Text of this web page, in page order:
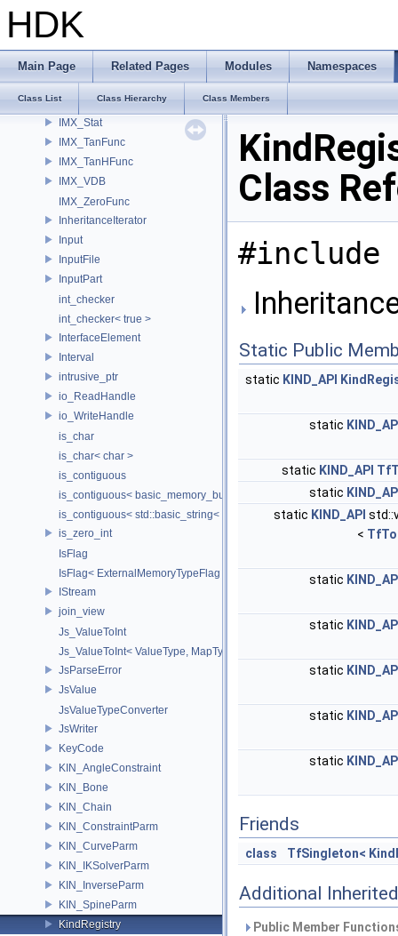
HDK
Main Page Related Pages Modules Namespaces
Class List Class Hierarchy Class Members
IMX_SaturationFunc
IMX_SinFunc
IMX_SinHFunc
IMX_SqrtFunc
IMX_Stat
IMX_TanFunc
IMX_TanHFunc
IMX_VDB
IMX_ZeroFunc
InheritanceIterator
Input
InputFile
InputPart
int_checker
int_checker< true >
InterfaceElement
Interval
intrusive_ptr
io_ReadHandle
io_WriteHandle
is_char
is_char< char >
is_contiguous
is_contiguous< basic_memory_buffer< T, SIZE, Allocator > >
is_contiguous< std::basic_string< Char > >
is_zero_int
IsFlag
IsFlag< ExternalMemoryTypeFlag >
IStream
join_view
Js_ValueToInt
Js_ValueToInt< ValueType, MapType, false >
JsParseError
JsValue
JsValueTypeConverter
JsWriter
KeyCode
KIN_AngleConstraint
KIN_Bone
KIN_Chain
KIN_ConstraintParm
KIN_CurveParm
KIN_IKSolverParm
KIN_InverseParm
KIN_SpineParm
KindRegistry
Class
#include
Static Public
static KIND_API
static
static KIND_API
static
static KIND_API
<
static
static
static
static
static
Friends
class TfSingleton<
Additional
Public Member